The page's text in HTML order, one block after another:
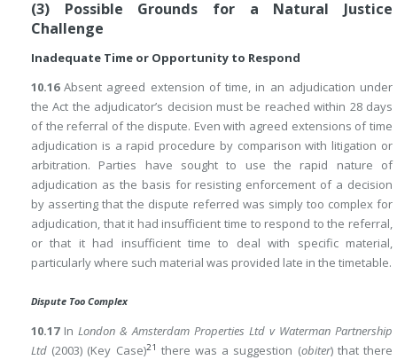
(3) Possible Grounds for a Natural Justice
Challenge
Inadequate Time or Opportunity to Respond
10.16Absent agreed extension of time, in an adjudication under
the Act the adjudicator’s decision must be reached within 28 days
of the referral of the dispute. Even with agreed extensions of time
adjudication is a rapid procedure by comparison with litigation or
arbitration. Parties have sought to use the rapid nature of
adjudication as the basis for resisting enforcement of a decision
by asserting that the dispute referred was simply too complex for
adjudication, that it had insufficient time to respond to the referral,
or that it had insufficient time to deal with specific material,
particularly where such material was provided late in the timetable.
Dispute Too Complex
10.17In London & Amsterdam Properties Ltd v Waterman Partnership
Ltd (2003) (Key Case)21 there was a suggestion (obiter) that there